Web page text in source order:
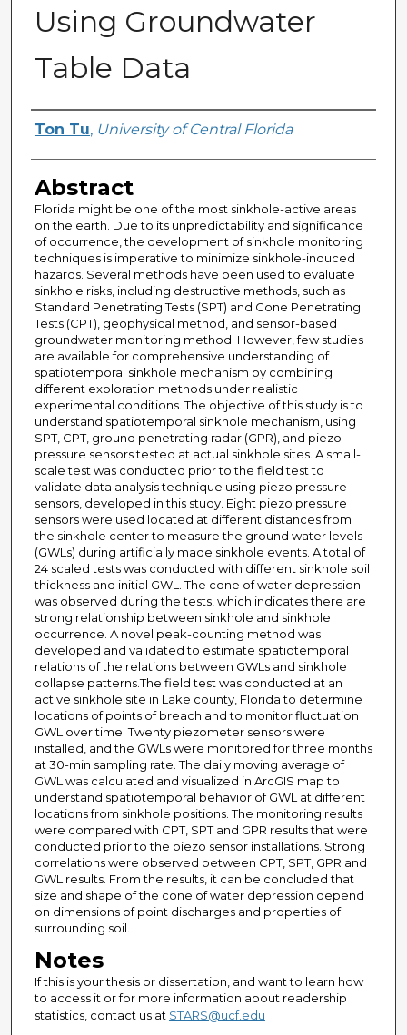
Using Groundwater
Table Data
Author
Ton Tu, University of Central Florida
Abstract
Florida might be one of the most sinkhole-active areas
on the earth. Due to its unpredictability and significance
of occurrence, the development of sinkhole monitoring
techniques is imperative to minimize sinkhole-induced
hazards. Several methods have been used to evaluate
sinkhole risks, including destructive methods, such as
Standard Penetrating Tests (SPT) and Cone Penetrating
Tests (CPT), geophysical method, and sensor-based
groundwater monitoring method. However, few studies
are available for comprehensive understanding of
spatiotemporal sinkhole mechanism by combining
different exploration methods under realistic
experimental conditions. The objective of this study is to
understand spatiotemporal sinkhole mechanism, using
SPT, CPT, ground penetrating radar (GPR), and piezo
pressure sensors tested at actual sinkhole sites. A small-
scale test was conducted prior to the field test to
validate data analysis technique using piezo pressure
sensors, developed in this study. Eight piezo pressure
sensors were used located at different distances from
the sinkhole center to measure the ground water levels
(GWLs) during artificially made sinkhole events. A total of
24 scaled tests was conducted with different sinkhole soil
thickness and initial GWL. The cone of water depression
was observed during the tests, which indicates there are
strong relationship between sinkhole and sinkhole
occurrence. A novel peak-counting method was
developed and validated to estimate spatiotemporal
relations of the relations between GWLs and sinkhole
collapse patterns.The field test was conducted at an
active sinkhole site in Lake county, Florida to determine
locations of points of breach and to monitor fluctuation
GWL over time. Twenty piezometer sensors were
installed, and the GWLs were monitored for three months
at 30-min sampling rate. The daily moving average of
GWL was calculated and visualized in ArcGIS map to
understand spatiotemporal behavior of GWL at different
locations from sinkhole positions. The monitoring results
were compared with CPT, SPT and GPR results that were
conducted prior to the piezo sensor installations. Strong
correlations were observed between CPT, SPT, GPR and
GWL results. From the results, it can be concluded that
size and shape of the cone of water depression depend
on dimensions of point discharges and properties of
surrounding soil.
Notes
If this is your thesis or dissertation, and want to learn how
to access it or for more information about readership
statistics, contact us at STARS@ucf.edu